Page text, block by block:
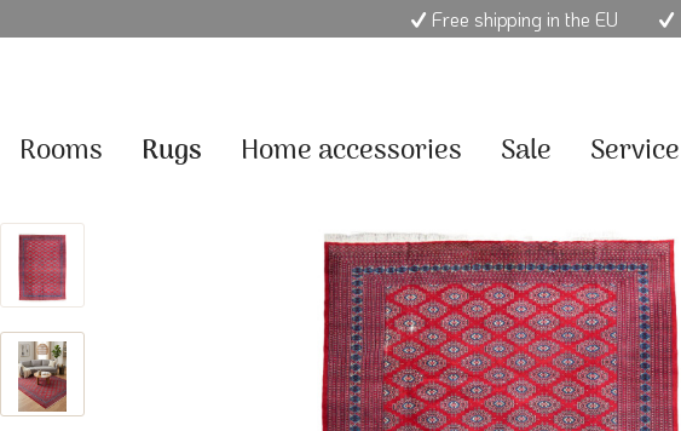
Free shipping in the EU
Rooms Rugs Home accessories Sale Service